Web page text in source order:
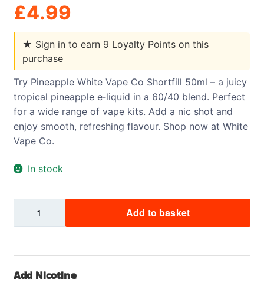
£4.99
★ Sign in to earn 9 Loyalty Points on this
purchase
Try Pineapple White Vape Co Shortfill 50ml – a juicy
tropical pineapple e‑liquid in a 60/40 blend. Perfect
for a wide range of vape kits. Add a nic shot and
enjoy smooth, refreshing flavour. Shop now at White
Vape Co.
In stock
50ml
Add to basket
Add Nicotine